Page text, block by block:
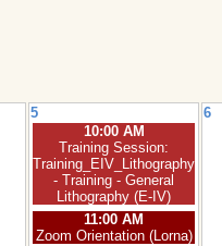
5
10:00 AM
Training Session:
Training_EIV_Lithography
- Training - General
Lithography (E-IV)
11:00 AM
Zoom Orientation (Lorna)
6